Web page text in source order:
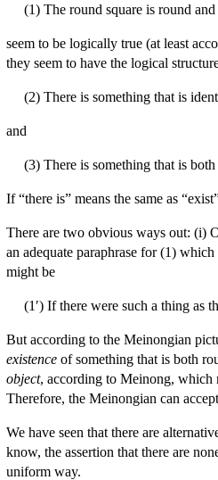
(1) The round square is round and
seem to be logically true (at least
they seem to have the logical
(2) There is something that is
and
(3) There is something that is
If “there is” means the same as
There are two obvious ways out: (i)
an adequate paraphrase for (1)
might be
(1′) If there were such a thing as
But according to the Meinongian
existence of something that is both
object, according to Meinong, which
Therefore, the Meinongian can
We have seen that there are
know, the assertion that there are
uniform way.